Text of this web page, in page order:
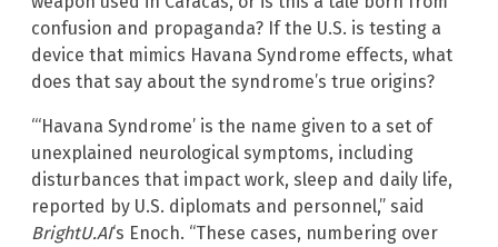
confusion and propaganda? If the U.S. is testing a
device that mimics Havana Syndrome effects, what
does that say about the syndrome’s true origins?
“‘Havana Syndrome’ is the name given to a set of
unexplained neurological symptoms, including
disturbances that impact work, sleep and daily life,
reported by U.S. diplomats and personnel,” said
BrightU.AI‘s Enoch. “These cases, numbering over